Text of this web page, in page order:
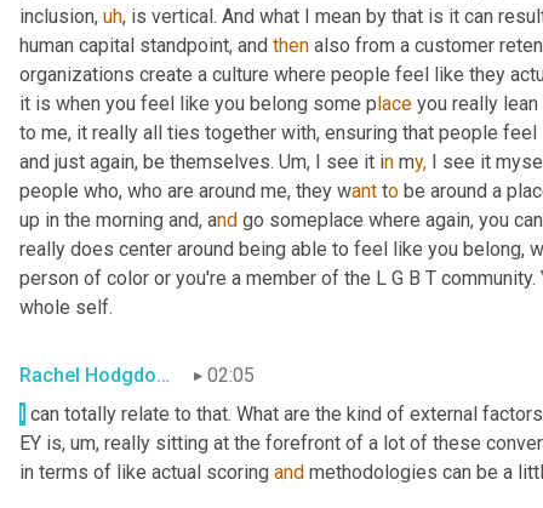
inclusion, uh, is vertical. And what I mean by that is it can
human capital standpoint, and then also from a customer
organizations create a culture where people feel like they
it is when you feel like you belong some place you really
to me, it really all ties together with, ensuring that people
and just again, be themselves. Um, I see it in my, I see it
people who, who are around me, they want to be around a
up in the morning and, and go someplace where again, you
really does center around being able to feel like you belong,
person of color or you're a member of the L G B T community.
whole self.
Rachel Hodgdon, President and CEO, IWBI
02:05
can totally relate to that. What are the kind of external
EY is, um, really sitting at the forefront of a lot of these
in terms of like actual scoring and methodologies can be a